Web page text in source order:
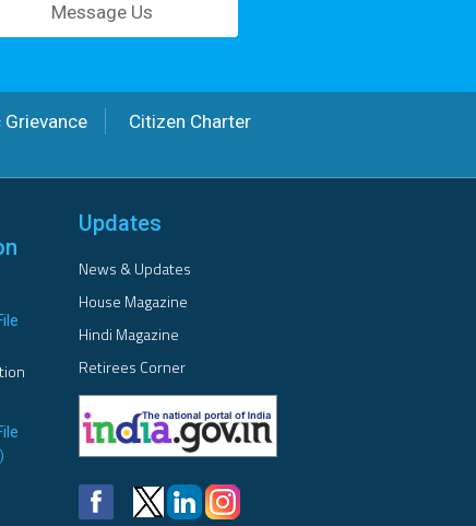
Message Us
Grievance
Citizen Charter
)
Updates
News & Updates
House Magazine
Hindi Magazine
Retirees Corner